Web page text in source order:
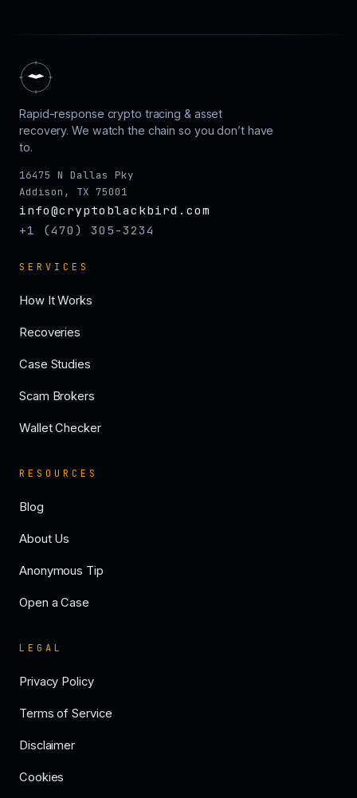
Rapid-response crypto tracing & asset
recovery. We watch the chain so you don’t have
to.
16475 N Dallas Pky
Addison, TX 75001
info@cryptoblackbird.com
+1 (470) 305-3234
SERVICES
How It Works
Recoveries
Case Studies
Scam Brokers
Wallet Checker
RESOURCES
Blog
About Us
Anonymous Tip
Open a Case
LEGAL
Privacy Policy
Terms of Service
Disclaimer
Cookies